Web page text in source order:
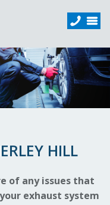
HILL
of any issues that
exhaust system